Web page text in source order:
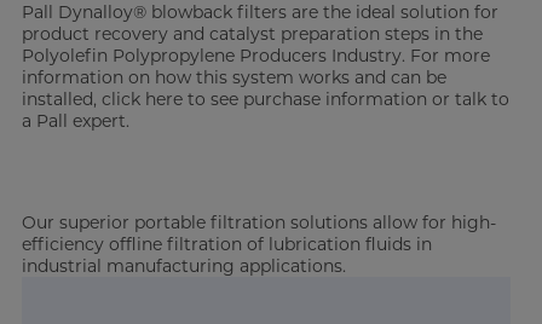
Pall Dynalloy® blowback filters are the ideal solution for
product recovery and catalyst preparation steps in the
Polyolefin Polypropylene Producers Industry. For more
information on how this system works and can be
installed, click here to see purchase information or talk to
a Pall expert.
Our superior portable filtration solutions allow for high-
efficiency offline filtration of lubrication fluids in
industrial manufacturing applications.